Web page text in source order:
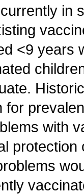
in
<9 years
for
with